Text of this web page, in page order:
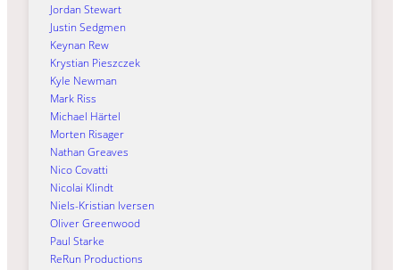
Jordan Stewart
Justin Sedgmen
Keynan Rew
Krystian Pieszczek
Kyle Newman
Mark Riss
Michael Härtel
Morten Risager
Nathan Greaves
Nico Covatti
Nicolai Klindt
Niels-Kristian Iversen
Oliver Greenwood
Paul Starke
ReRun Productions